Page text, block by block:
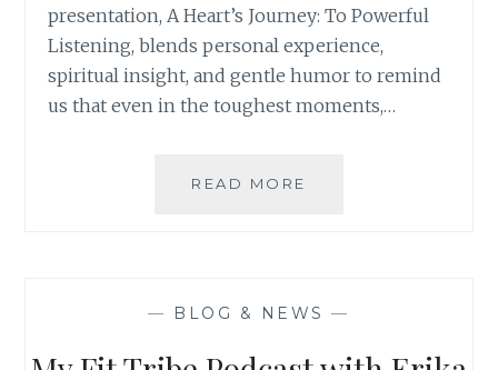
presentation, A Heart’s Journey: To Powerful
Listening, blends personal experience,
spiritual insight, and gentle humor to remind
us that even in the toughest moments,…
READ MORE
CHANGED
— BLOG & NEWS —